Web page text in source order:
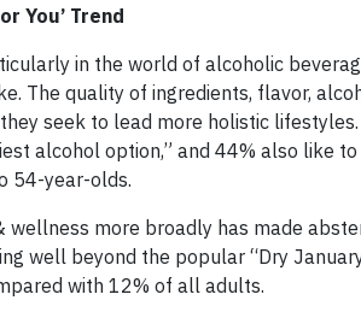
You’ Trend
in the world of alcoholic
The quality of ingredients, flavor,
seek to lead more holistic
alcohol option,” and 44% also like
54-year-olds.
wellness more broadly has made
well beyond the popular “Dry
with 12% of all adults.